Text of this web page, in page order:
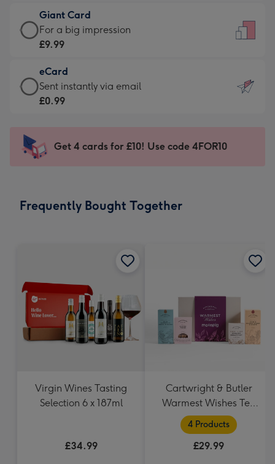
little
messages
-
132
x
185
£5.99
-
Moonpig
-
Dimensions:
205
mm
Giant Card
Giant
Card
£9.99
-
For
impression
-
x
For a big impression
£9.99
eCard
eCard
-
Sent
instantly
Sent instantly via email
£0.99
Get 4 cards for £10! Use code 4FOR10
Frequently Bought Together
Virgin Wines Tasting
Selection 6 x 187ml
£34.99
Cartwright & Butler
Warmest Wishes Tea
and Biscuits Hamper
4 Products
£29.99